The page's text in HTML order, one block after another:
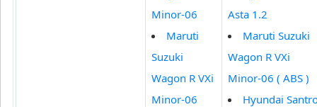
Minor-06
Maruti
Suzuki
Wagon R VXi
Minor-06
Asta 1.2
Maruti Suzuki
Wagon R VXi
Minor-06 ( ABS )
Hyundai